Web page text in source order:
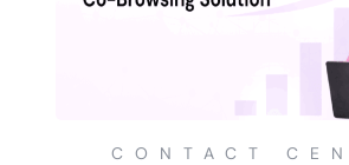
CONTACT